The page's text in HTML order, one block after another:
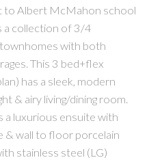
to Albert McMahon school
a collection of 3/4
with both
This 3 bed+flex
has a sleek, modern
& airy living/dining room.
a luxurious ensuite with
& wall to floor porcelain
stainless steel (LG)